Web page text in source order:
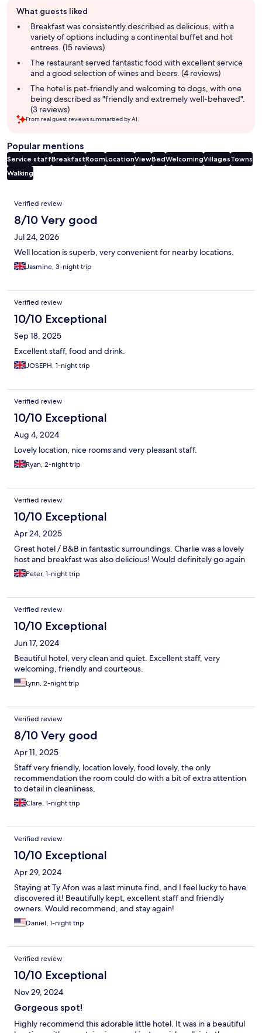
review
summary
What guests liked
Breakfast was consistently described as delicious, with a
variety of options including a continental buffet and hot
entrees. (15 reviews)
The restaurant served fantastic food with excellent service
and a good selection of wines and beers. (4 reviews)
The hotel is pet-friendly and welcoming to dogs, with one
being described as "friendly and extremely well-behaved".
(3 reviews)
From real guest reviews summarized by AI.
Popular mentions
Service staffBreakfastRoomLocationViewBedWelcomingVillagesTowns
Walking
Reviews
Verified review
8/10 Very good
Jul 24, 2026
Well location is superb, very convenient for nearby locations.
Jasmine, 3-night trip
Verified review
10/10 Exceptional
Sep 18, 2025
Excellent staff, food and drink.
JOSEPH, 1-night trip
Verified review
10/10 Exceptional
Aug 4, 2024
Lovely location, nice rooms and very pleasant staff.
Ryan, 2-night trip
Verified review
10/10 Exceptional
Apr 24, 2025
Great hotel / B&B in fantastic surroundings. Charlie was a lovely
host and breakfast was also delicious! Would definitely go again
Peter, 1-night trip
Verified review
10/10 Exceptional
Jun 17, 2024
Beautiful hotel, very clean and quiet. Excellent staff, very
welcoming, friendly and courteous.
Lynn, 2-night trip
Verified review
8/10 Very good
Apr 11, 2025
Staff very friendly, location lovely, food lovely, the only
recommendation the room could do with a bit of extra attention
to detail in cleanliness,
Clare, 1-night trip
Verified review
10/10 Exceptional
Apr 29, 2024
Staying at Ty Afon was a last minute find, and I feel lucky to have
discovered it! Beautifully kept, excellent staff and friendly
owners. Would recommend, and stay again!
Daniel, 1-night trip
Verified review
10/10 Exceptional
Nov 29, 2024
Gorgeous spot!
Highly recommend this adorable little hotel. It was in a beautiful